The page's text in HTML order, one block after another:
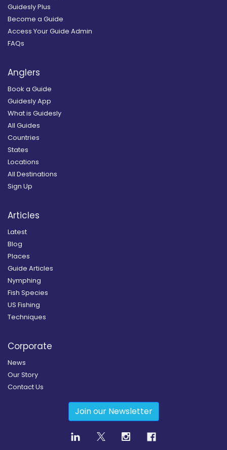
Guidesly Plus
Become a Guide
Access Your Guide Admin
FAQs
Anglers
Book a Guide
Guidesly App
What is Guidesly
All Guides
Countries
States
Locations
All Destinations
Sign Up
Articles
Latest
Blog
Places
Guide Articles
Nymphing
Fish Species
US Fishing
Techniques
Corporate
News
Our Story
Contact Us
Join our Newsletter